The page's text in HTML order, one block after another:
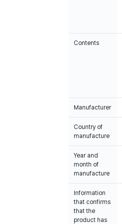
Contents
Manufacturer
Country of
manufacture
Year and
month of
manufacture
Information
that confirms
that the
product has